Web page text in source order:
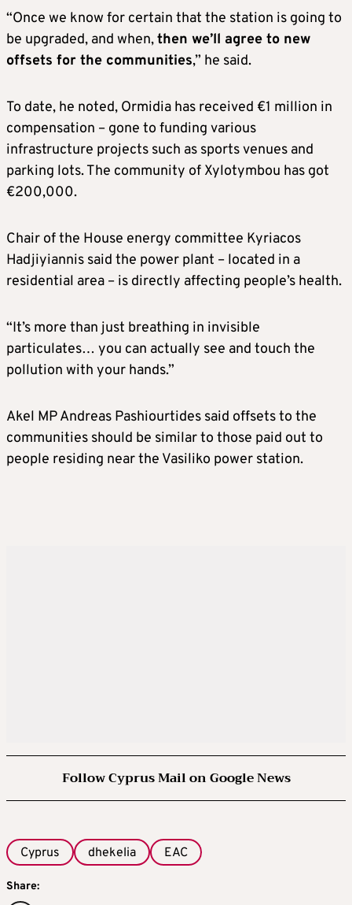
“Once we know for certain that the station is going to
be upgraded, and when,then we’ll agree to new
offsets for the communities,” he said.
To date, he noted, Ormidia has received €1 million in
compensation – gone to funding various
infrastructure projects such as sports venues and
parking lots. The community of Xylotymbou has got
€200,000.
Chair of the House energy committee Kyriacos
Hadjiyiannis said the power plant – located in a
residential area – is directly affecting people’s health.
“It’s more than just breathing in invisible
particulates… you can actually see and touch the
pollution with your hands.”
Akel MP Andreas Pashiourtides said offsets to the
communities should be similar to those paid out to
people residing near the Vasiliko power station.
Follow Cyprus Mail on Google News
Cyprus dhekelia EAC
Share: